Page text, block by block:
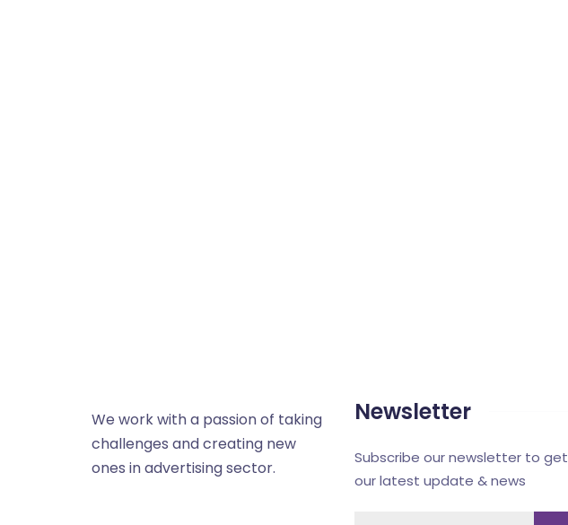
We work with a passion of taking
challenges and creating new
ones in advertising sector.
Newsletter
Subscribe our newsletter to get
our latest update & news